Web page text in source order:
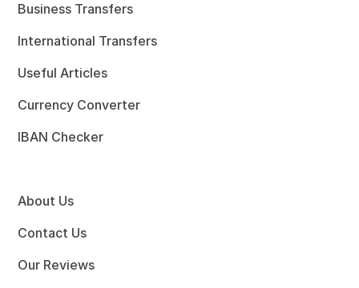
Business Transfers
International Transfers
Useful Articles
Currency Converter
IBAN Checker
About Us
Contact Us
Our Reviews